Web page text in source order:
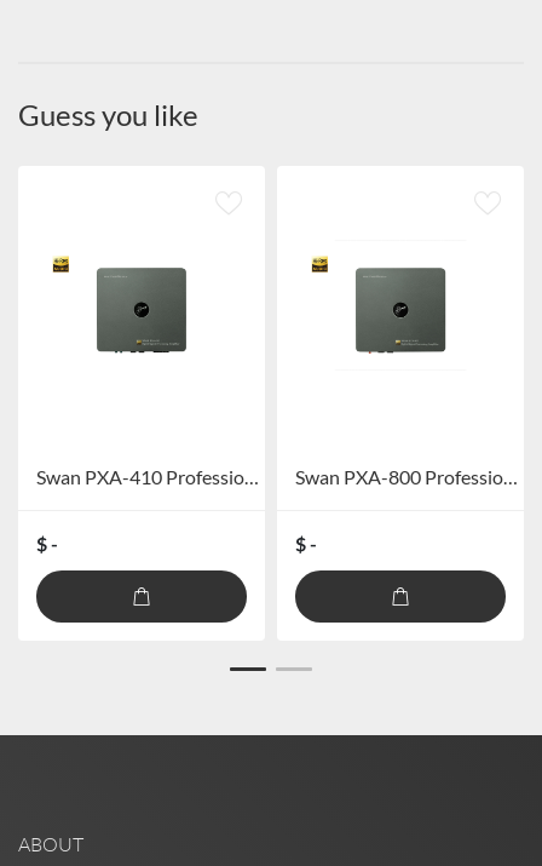
Guess you like
Swan PXA-410 Professional car DSP amplifier (excluding Bluetooth)
$ -
Swan PXA-800 Professional Car DSP Power Amplifier (excluding Bluetooth)
$ -
ABOUT